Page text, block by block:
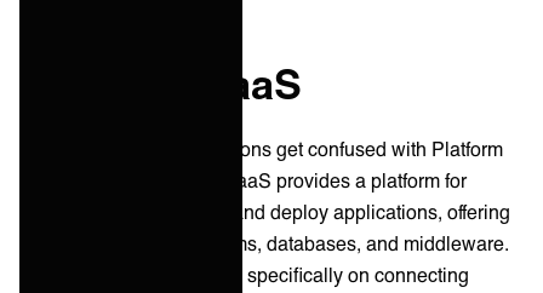
iPaaS vs PaaS
Occasionally iPaaS solutions get confused with Platform
as a Service (or PaaS.) PaaS provides a platform for
developers to build, test, and deploy applications, offering
tools like operating systems, databases, and middleware.
In contrast, iPaaS focuses specifically on connecting